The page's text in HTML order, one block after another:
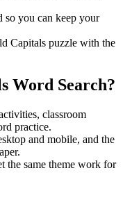
so you can keep your
Capitals puzzle with the
Word Search?
classroom
practice.
and mobile, and the
the same theme work for